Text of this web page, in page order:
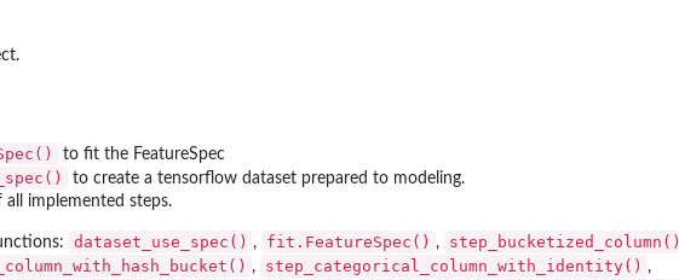
the given...
to fit the FeatureSpec
to create a tensorflow dataset prepared to modeling.
implemented steps.
dataset_use_spec() , fit.FeatureSpec() , step_bucketized_column()
, step_categorical_column_with_identity() ,